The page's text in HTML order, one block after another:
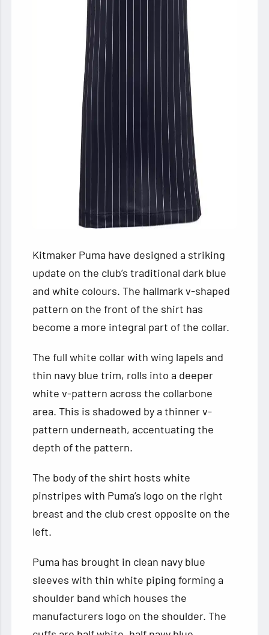
Kitmaker Puma have designed a striking
update on the club’s traditional dark blue
and white colours. The hallmark v-shaped
pattern on the front of the shirt has
become a more integral part of the collar.
The full white collar with wing lapels and
thin navy blue trim, rolls into a deeper
white v-pattern across the collarbone
area. This is shadowed by a thinner v-
pattern underneath, accentuating the
depth of the pattern.
The body of the shirt hosts white
pinstripes with Puma’s logo on the right
breast and the club crest opposite on the
left.
Puma has brought in clean navy blue
sleeves with thin white piping forming a
shoulder band which houses the
manufacturers logo on the shoulder. The